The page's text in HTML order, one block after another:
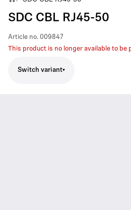
SDC CBL RJ45-50
Article no. 009847
This product is no longer available to be
Switch variant